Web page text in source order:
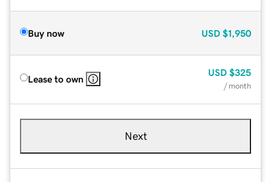
Buy now USD $1,950
Lease to own
USD $325
/ month
Next